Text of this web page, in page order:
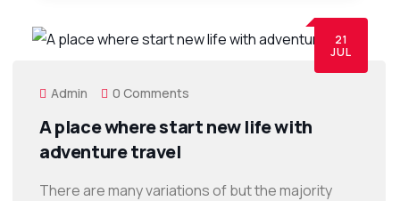
21
JUL
Admin 0 Comments
A place where start new life with
adventure travel
There are many variations of but the majority